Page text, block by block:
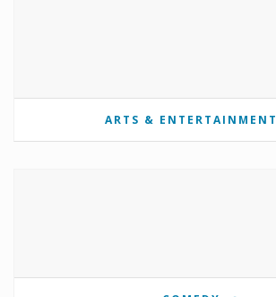
ARTS & ENTERTAINMENT